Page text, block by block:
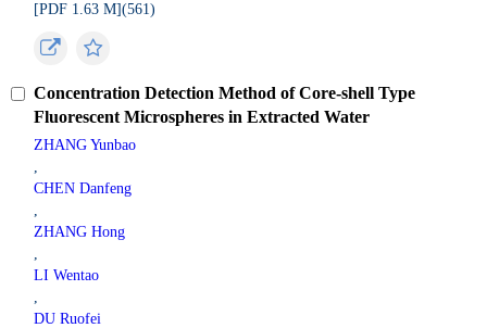
[PDF 1.63 M](561)
Concentration Detection Method of Core-shell Type
Fluorescent Microspheres in Extracted Water
ZHANG Yunbao
,
CHEN Danfeng
,
ZHANG Hong
,
LI Wentao
,
DU Ruofei